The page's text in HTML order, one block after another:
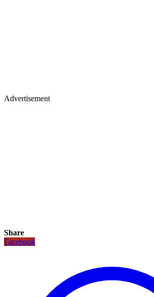
Advertisement
Share
Facebook